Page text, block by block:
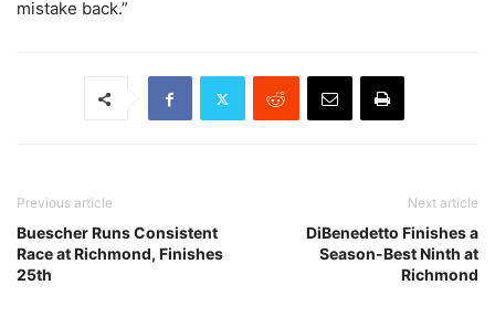
mistake back.”
Previous article
Buescher Runs Consistent
Race at Richmond, Finishes
25th
Next article
DiBenedetto Finishes a
Season-Best Ninth at
Richmond